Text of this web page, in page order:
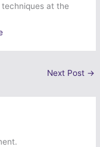
at the
Next Post →